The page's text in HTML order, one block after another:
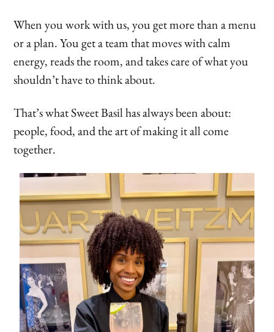
When you work with us, you get more than a menu
or a plan. You get a team that moves with calm
energy, reads the room, and takes care of what you
shouldn’t have to think about.
That’s what Sweet Basil has always been about:
people, food, and the art of making it all come
together.